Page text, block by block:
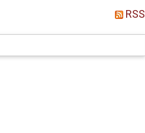
RSS